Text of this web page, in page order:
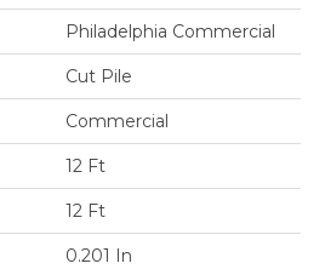
Philadelphia Commercial
Cut Pile
Commercial
12 Ft
12 Ft
0.201 In